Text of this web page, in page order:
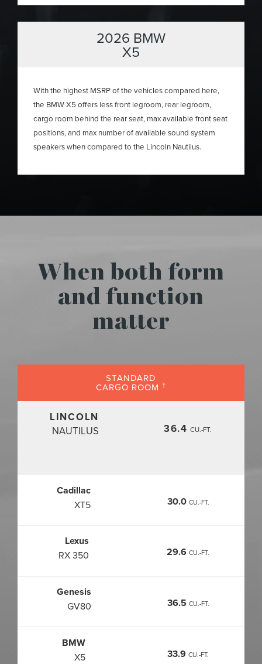
2026 BMW
X5
With the highest MSRP of the vehicles compared here,
the BMW X5 offers less front legroom, rear legroom,
cargo room behind the rear seat, max available front seat
positions, and max number of available sound system
speakers when compared to the Lincoln Nautilus.
When both form
and function
matter
STANDARD
CARGO ROOM †
LINCOLN
NAUTILUS 36.4 CU.-FT.
Cadillac
XT5 30.0 CU.-FT.
Lexus
RX 350 29.6 CU.-FT.
Genesis
GV80 36.5 CU.-FT.
BMW
X5 33.9 CU.-FT.